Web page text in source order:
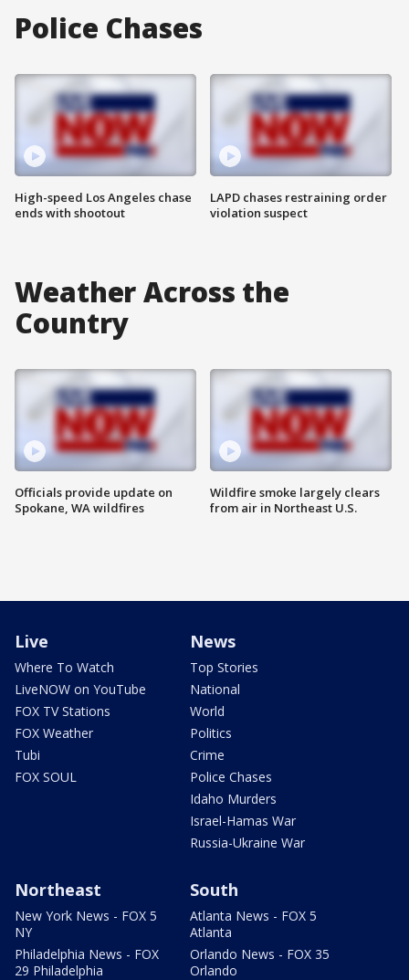
Police Chases
High-speed Los Angeles chase
ends with shootout
LAPD chases restraining order
violation suspect
Weather Across the
Country
Officials provide update on
Spokane, WA wildfires
Wildfire smoke largely clears
from air in Northeast U.S.
Live
Where To Watch
LiveNOW on YouTube
FOX TV Stations
FOX Weather
Tubi
FOX SOUL
News
Top Stories
National
World
Politics
Crime
Police Chases
Idaho Murders
Israel-Hamas War
Russia-Ukraine War
Northeast
New York News - FOX 5
NY
Philadelphia News - FOX
29 Philadelphia
South
Atlanta News - FOX 5
Atlanta
Orlando News - FOX 35
Orlando